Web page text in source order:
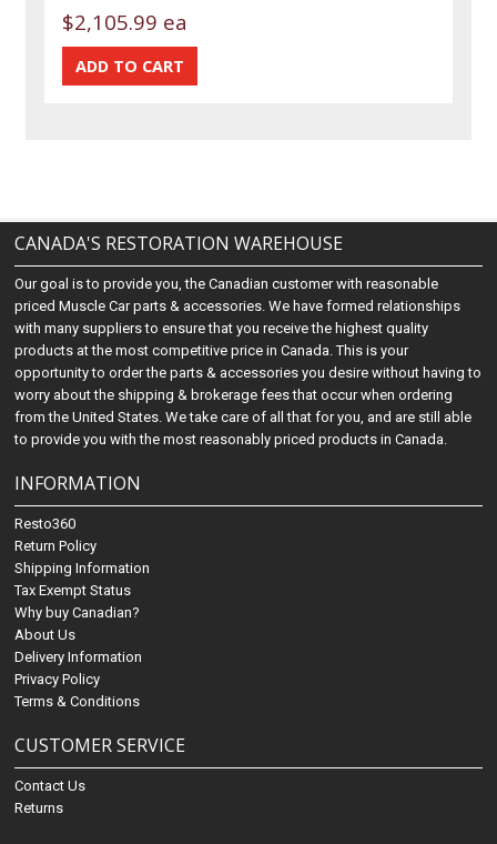
$2,105.99 ea
CANADA'S RESTORATION WAREHOUSE
Our goal is to provide you, the Canadian customer with reasonable
priced Muscle Car parts & accessories. We have formed relationships
with many suppliers to ensure that you receive the highest quality
products at the most competitive price in Canada. This is your
opportunity to order the parts & accessories you desire without having to
worry about the shipping & brokerage fees that occur when ordering
from the United States. We take care of all that for you, and are still able
to provide you with the most reasonably priced products in Canada.
INFORMATION
Resto360
Return Policy
Shipping Information
Tax Exempt Status
Why buy Canadian?
About Us
Delivery Information
Privacy Policy
Terms & Conditions
CUSTOMER SERVICE
Contact Us
Returns